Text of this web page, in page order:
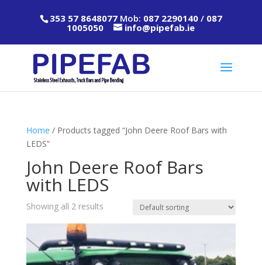
353 57 8648077Mob: 087 2290140/ 087
1005050
info@pipefab.ie
Home / Products tagged “John Deere Roof Bars with
LEDS”
John Deere Roof Bars
with LEDS
Showing all 2 results